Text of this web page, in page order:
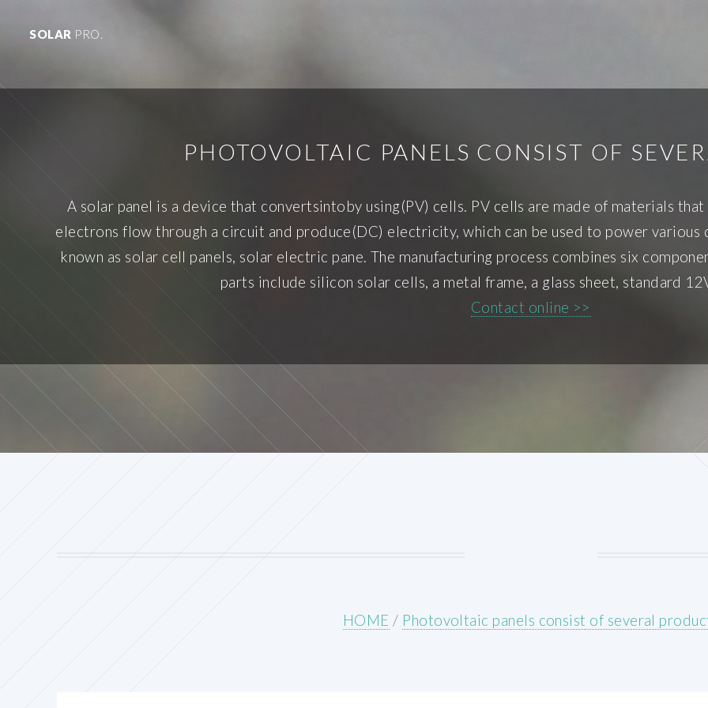
SOLAR PRO.
PHOTOVOLTAIC PANELS CONSIST OF
A solar panel is a device that convertsintoby using(PV) cells. PV cells are made of materials
electrons flow through a circuit and produce(DC) electricity, which can be used to power various
known as solar cell panels, solar electric pane. The manufacturing process combines six
parts include silicon solar cells, a metal frame, a glass sheet, standard
Contact online >>
HOME / Photovoltaic panels consist of several